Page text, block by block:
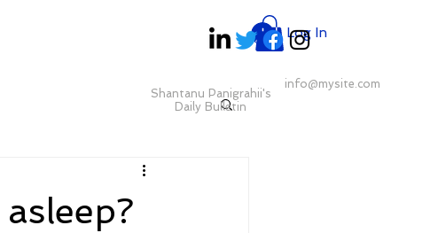
Shantanu Panigrahii's
Daily Bulletin
info@mysite.com
Log In